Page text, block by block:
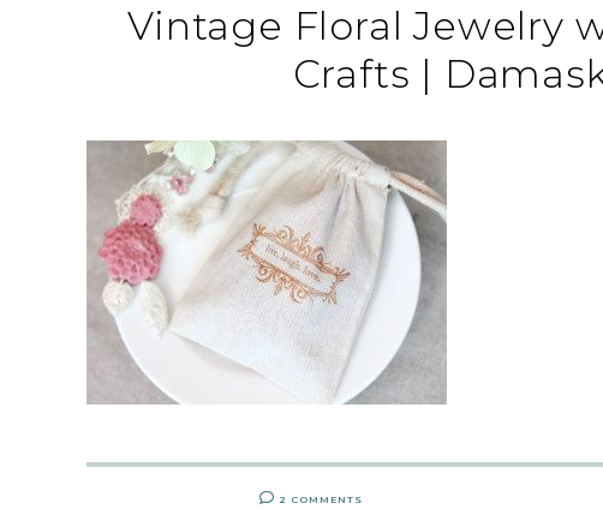
Vintage Floral Jewelry
Crafts |
2 COMMENTS